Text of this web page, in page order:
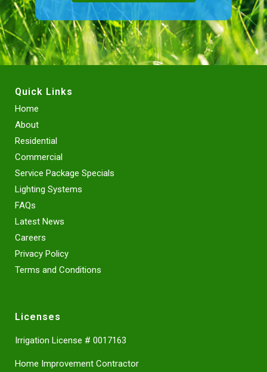
Quick Links
Home
About
Residential
Commercial
Service Package Specials
Lighting Systems
FAQs
Latest News
Careers
Privacy Policy
Terms and Conditions
Licenses
Irrigation License # 0017163
Home Improvement Contractor